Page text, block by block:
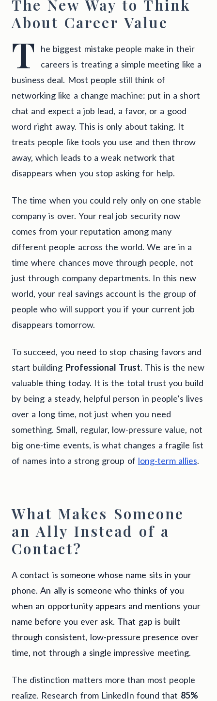
The New Way to Think
About Career Value
T
he biggest mistake people make in their
careers is treating a simple meeting like a
business deal. Most people still think of
networking like a change machine: put in a short
chat and expect a job lead, a favor, or a good
word right away. This is only about taking. It
treats people like tools you use and then throw
away, which leads to a weak network that
disappears when you stop asking for help.
The time when you could rely only on one stable
company is over. Your real job security now
comes from your reputation among many
different people across the world. We are in a
time where chances move through people, not
just through company departments. In this new
world, your real savings account is the group of
people who will support you if your current job
disappears tomorrow.
To succeed, you need to stop chasing favors and
start building Professional Trust. This is the new
valuable thing today. It is the total trust you build
by being a steady, helpful person in people’s lives
over a long time, not just when you need
something. Small, regular, low-pressure value, not
big one-time events, is what changes a fragile list
of names into a strong group of long-term allies.
What Makes Someone
an Ally Instead of a
Contact?
A contact is someone whose name sits in your
phone. An ally is someone who thinks of you
when an opportunity appears and mentions your
name before you ever ask. That gap is built
through consistent, low-pressure presence over
time, not through a single impressive meeting.
The distinction matters more than most people
realize. Research from LinkedIn found that 85%